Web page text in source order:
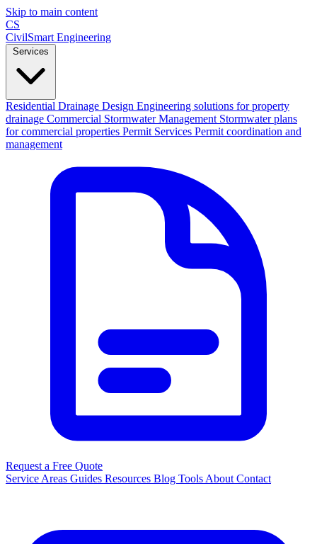
Skip to main content
CS
CivilSmart Engineering
Residential Drainage Design Engineering solutions for property
drainage Commercial Stormwater Management Stormwater plans
for commercial properties Permit Services Permit coordination and
management
Request a Free Quote
Service Areas Guides Resources Blog Tools About Contact